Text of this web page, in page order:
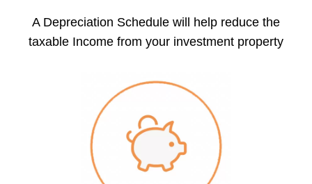
A Depreciation Schedule will help reduce the
taxable Income from your investment property